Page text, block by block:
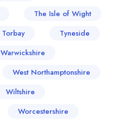
The Isle of Wight
Torbay
Tyneside
Warwickshire
West Northamptonshire
Wiltshire
Worcestershire